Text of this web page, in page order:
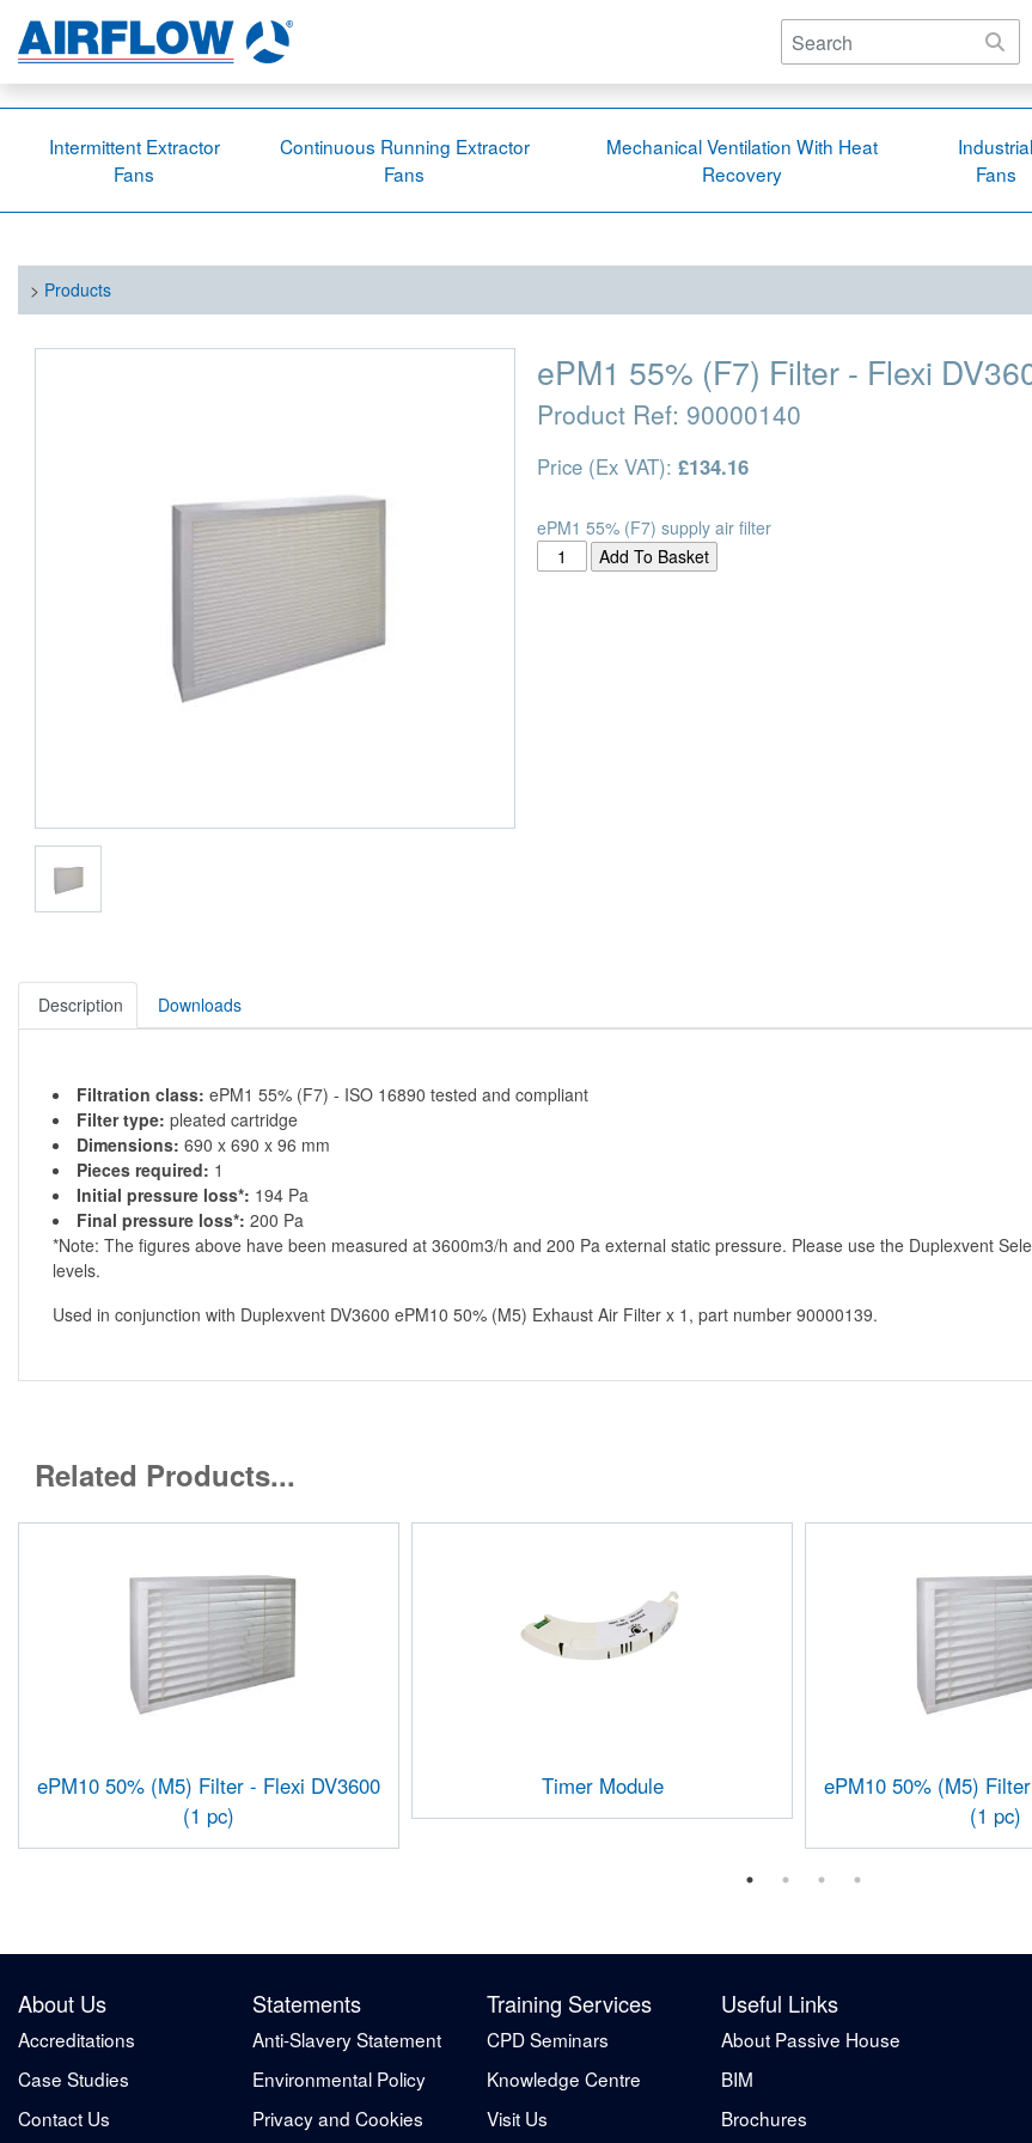
Intermittent Extractor
Fans
Continuous Running Extractor
Fans
Mechanical Ventilation With Heat
Recovery
Industrial
Fans
> Products
ePM1 55% (F7) Filter - Flexi
Product Ref: 90000140
Price (Ex VAT): £134.16
ePM1 55% (F7) supply air filter
Description Downloads
Filtration class: ePM1 55% (F7) - ISO 16890 tested and compliant
Filter type: pleated cartridge
Dimensions: 690 x 690 x 96 mm
Pieces required: 1
Initial pressure loss*: 194 Pa
Final pressure loss*: 200 Pa
*Note: The figures above have been measured at 3600m3/h and 200 Pa external static pressure. Please use the Duplexvent
levels.
Used in conjunction with Duplexvent DV3600 ePM10 50% (M5) Exhaust Air Filter x 1, part number 90000139.
Related Products...
ePM10 50% (M5) Filter - Flexi DV3600
(1 pc)
Timer Module
ePM10 50% (M5)
(1 pc)
About Us
Accreditations
Case Studies
Contact Us
Statements
Anti-Slavery Statement
Environmental Policy
Privacy and Cookies
Training Services
CPD Seminars
Knowledge Centre
Visit Us
Useful Links
About Passive House
BIM
Brochures